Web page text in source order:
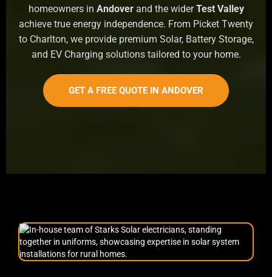
homeowners in Andoverand the widerTest Valley
achieve true energy independence. From Picket Twenty
to Charlton, we provide premium Solar, Battery Storage,
and EV Charging solutions tailored to your home.
GET A FREE QUOTE IN ANDOVER